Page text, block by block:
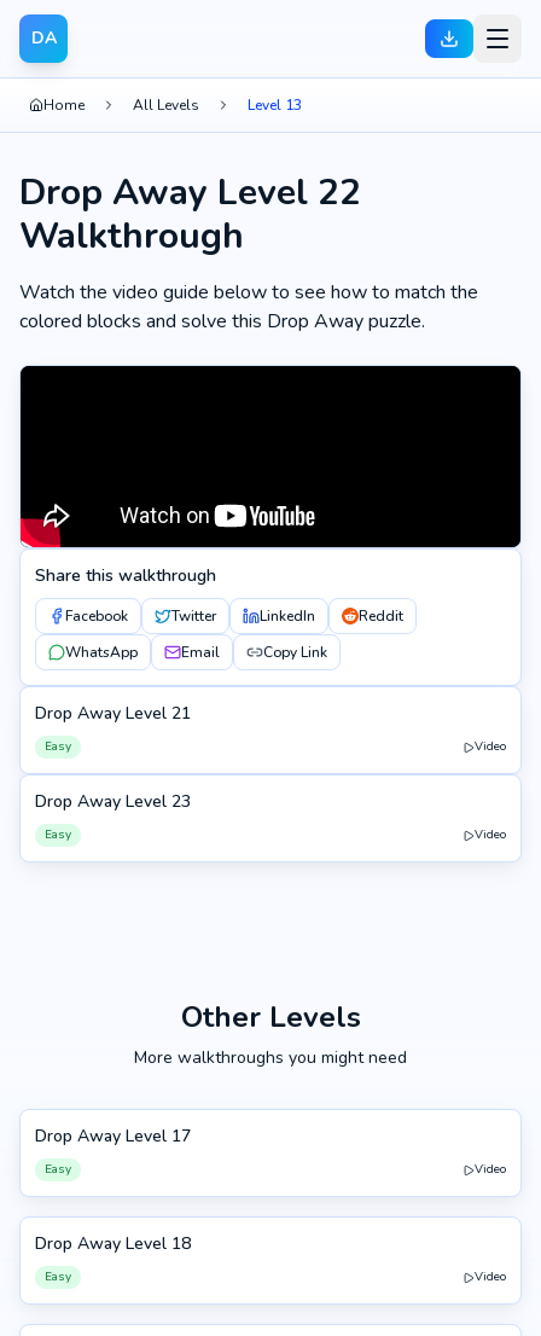
DA
Home All Levels Level 13
Drop Away Level 22
Walkthrough
Watch the video guide below to see how to match the
colored blocks and solve this Drop Away puzzle.
Share this walkthrough
Facebook Twitter LinkedIn
Reddit
WhatsApp
Email Copy Link
21
Drop Away Level 21
Easy Video
23
Drop Away Level 23
Easy Video
Other Levels
More walkthroughs you might need
17
Drop Away Level 17
Easy Video
18
Drop Away Level 18
Easy Video